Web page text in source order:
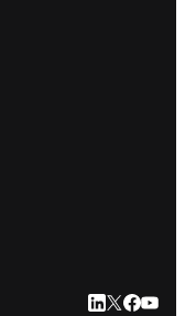
LinkedIn
Twitter